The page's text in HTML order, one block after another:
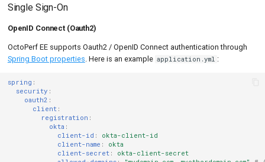
Single Sign-On
OpenID Connect (Oauth2)
OctoPerf EE supports Oauth2 / OpenID Connect authentication through
Spring Boot properties. Here is an example application.yml :
spring :
security :
oauth2 :
client:
registration :
okta :
client-id :
okta-client-id
client-name :
okta
client-secret:
okta-client-secret